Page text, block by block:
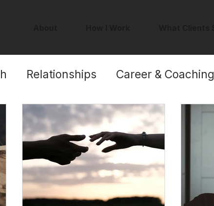
Relationships Career & Coaching
Worth